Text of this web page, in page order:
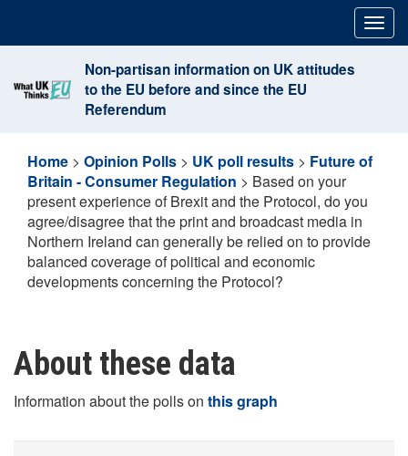
content
Non-partisan information on UK attitudes
to the EU before and since the EU
Referendum
Home > Opinion Polls > UK poll results > Future of
Britain - Consumer Regulation > Based on your
present experience of Brexit and the Protocol, do you
agree/disagree that the print and broadcast media in
Northern Ireland can generally be relied on to provide
balanced coverage of political and economic
developments concerning the Protocol?
About these data
Information about the polls on this graph